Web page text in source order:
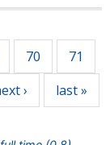
70 71
› last »